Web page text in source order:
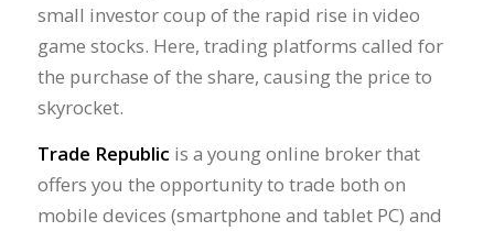
small investor coup of the rapid rise in video
game stocks. Here, trading platforms called for
the purchase of the share, causing the price to
skyrocket.
Trade Republic is a young online broker that
offers you the opportunity to trade both on
mobile devices (smartphone and tablet PC) and